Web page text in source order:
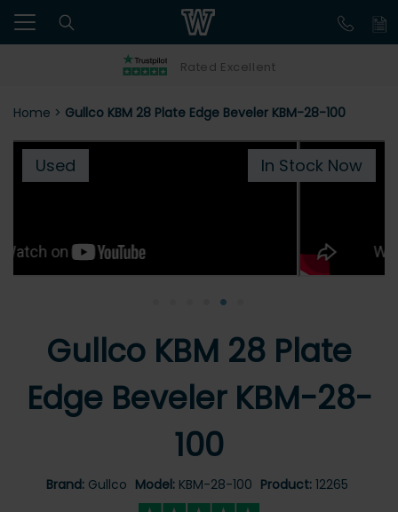
Rated Excellent
Home > Gullco KBM 28 Plate Edge Beveler KBM-28-100
Used In Stock Now
•
Gullco KBM 28 Plate
Edge Beveler KBM-28-
100
Brand: Gullco Model: KBM-28-100 Product: 12265